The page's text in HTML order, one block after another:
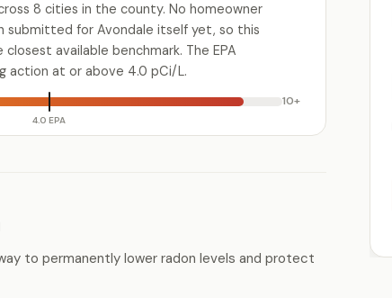
8 cities in the county. No homeowner
submitted for Avondale itself yet, so this
available benchmark. The EPA
action at or above 4.0 pCi/L.
4.0 EPA
10+
to permanently lower radon levels and protect